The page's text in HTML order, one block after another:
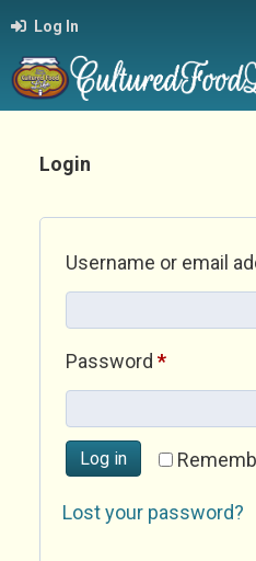
Log In
Login
Username or email
Password *Required
Log in
Lost your password?